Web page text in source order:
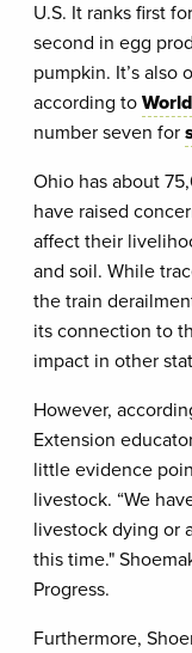
U.S. It ranks first
second in egg
pumpkin. It’s also
according to
number seven for
Ohio has about
have raised
affect their
and soil. While
the train
its connection to
impact in other
However,
Extension
little evidence
livestock. “We
livestock dying or
this time."
Progress.
Furthermore,